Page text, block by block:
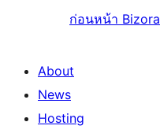
ก่อนหน้า Bizora
About
News
Hosting